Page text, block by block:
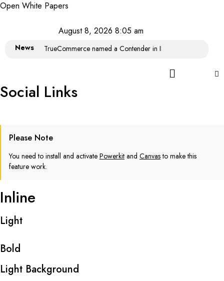
Open White Papers
News TrueCommerce named a Contender in IDC MarketScape:
August 8, 2026 8:05 am
Social Links
Please Note
You need to install and activate Powerkit and Canvasto make this
feature work.
Inline
Light
Bold
Light Background